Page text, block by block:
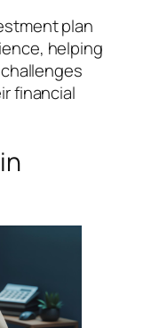
plan
helping
financial